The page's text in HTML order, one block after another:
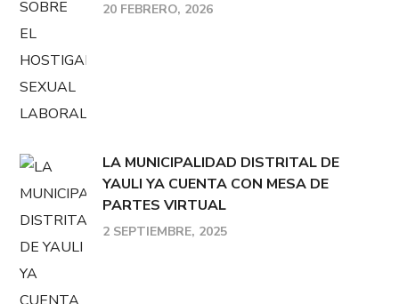
20 FEBRERO, 2026
LA MUNICIPALIDAD DISTRITAL DE
YAULI YA CUENTA CON MESA DE
PARTES VIRTUAL
2 SEPTIEMBRE, 2025